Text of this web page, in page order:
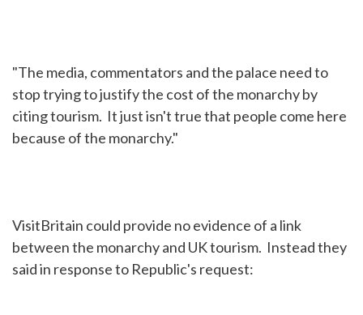
"The media, commentators and the palace need to
stop trying to justify the cost of the monarchy by
citing tourism. It just isn't true that people come here
because of the monarchy."
VisitBritain could provide no evidence of a link
between the monarchy and UK tourism. Instead they
said in response to Republic's request: